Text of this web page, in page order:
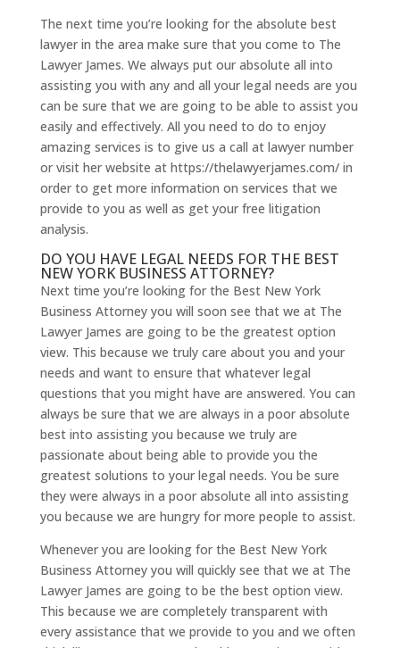
The next time you’re looking for the absolute best
lawyer in the area make sure that you come to The
Lawyer James. We always put our absolute all into
assisting you with any and all your legal needs are you
can be sure that we are going to be able to assist you
easily and effectively. All you need to do to enjoy
amazing services is to give us a call at lawyer number
or visit her website at https://thelawyerjames.com/ in
order to get more information on services that we
provide to you as well as get your free litigation
analysis.
DO YOU HAVE LEGAL NEEDS FOR THE BEST
NEW YORK BUSINESS ATTORNEY?
Next time you’re looking for the Best New York
Business Attorney you will soon see that we at The
Lawyer James are going to be the greatest option
view. This because we truly care about you and your
needs and want to ensure that whatever legal
questions that you might have are answered. You can
always be sure that we are always in a poor absolute
best into assisting you because we truly are
passionate about being able to provide you the
greatest solutions to your legal needs. You be sure
they were always in a poor absolute all into assisting
you because we are hungry for more people to assist.
Whenever you are looking for the Best New York
Business Attorney you will quickly see that we at The
Lawyer James are going to be the best option view.
This because we are completely transparent with
every assistance that we provide to you and we often